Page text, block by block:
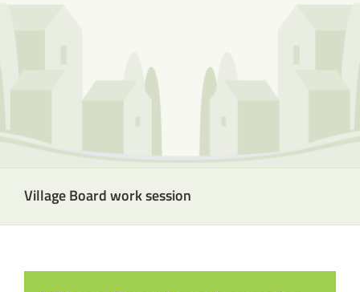
Village Board work session